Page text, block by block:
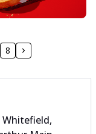
8